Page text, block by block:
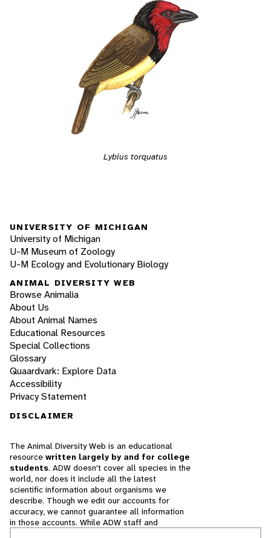
Lybius torquatus
UNIVERSITY OF MICHIGAN
University of Michigan
U-M Museum of Zoology
U-M Ecology and Evolutionary Biology
ANIMAL DIVERSITY WEB
Browse Animalia
About Us
About Animal Names
Educational Resources
Special Collections
Glossary
Quaardvark: Explore Data
Accessibility
Privacy Statement
DISCLAIMER
The Animal Diversity Web is an educational
resource written largely by and for college
students. ADW doesn't cover all species in the
world, nor does it include all the latest
scientific information about organisms we
describe. Though we edit our accounts for
accuracy, we cannot guarantee all information
in those accounts. While ADW staff and